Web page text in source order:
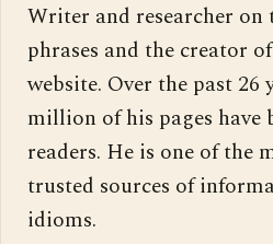
Writer and researcher
phrases and the creator
website. Over the past 26
million of his pages have
readers. He is one of the
trusted sources of
idioms.